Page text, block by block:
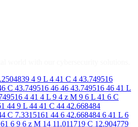
4 9 L 4 41 C 4 43.749516
C 43.749516 46 46 43.749516 46 41 L
4 41 4 L 9 4 z M 9 6 L 41 6 C
44 9 L 44 41 C 44 42.668484
C 7.3315161 44 6 42.668484 6 41 L 6
6 9 6 z M 14 11.011719 C 12.904779